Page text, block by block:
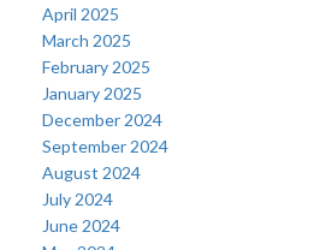
April 2025
March 2025
February 2025
January 2025
December 2024
September 2024
August 2024
July 2024
June 2024